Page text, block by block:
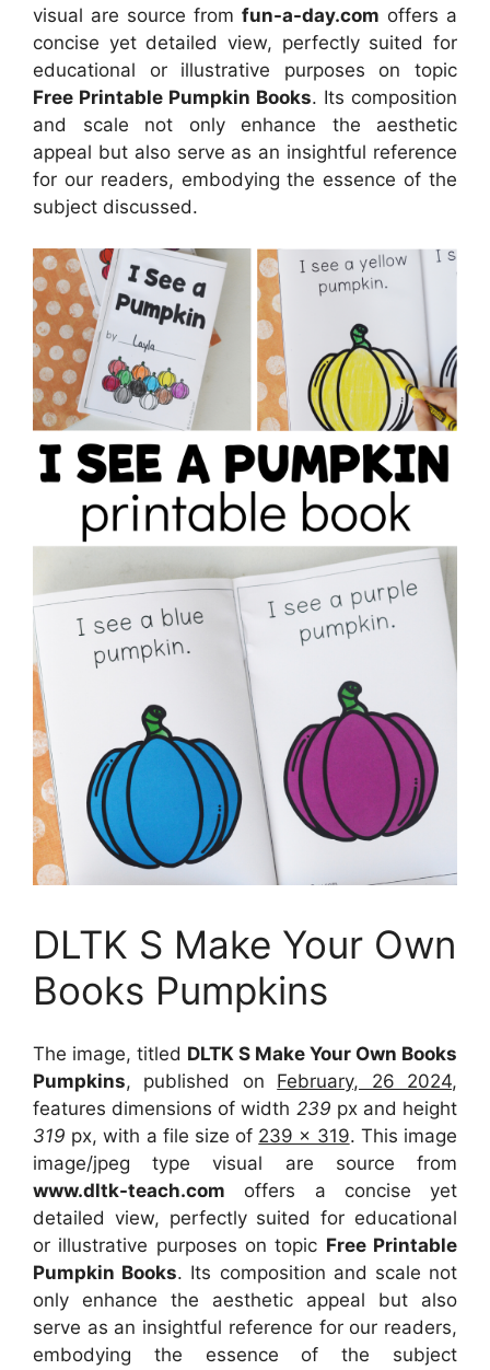
visual are source from fun-a-day.com offers a
concise yet detailed view, perfectly suited for
educational or illustrative purposes on topic
Free Printable Pumpkin Books. Its composition
and scale not only enhance the aesthetic
appeal but also serve as an insightful reference
for our readers, embodying the essence of the
subject discussed.
DLTK S Make Your Own
Books Pumpkins
The image, titled DLTK S Make Your Own Books
Pumpkins, published on February, 26 2024,
features dimensions of width 239 px and height
319 px, with a file size of 239 x 319. This image
image/jpeg type visual are sourcefrom
www.dltk-teach.com offers a concise yet
detailed view, perfectly suited for educational
or illustrative purposes on topic Free Printable
Pumpkin Books. Its composition and scale not
only enhance the aesthetic appeal but also
serve as an insightful reference for our readers,
embodying the essence of the subject